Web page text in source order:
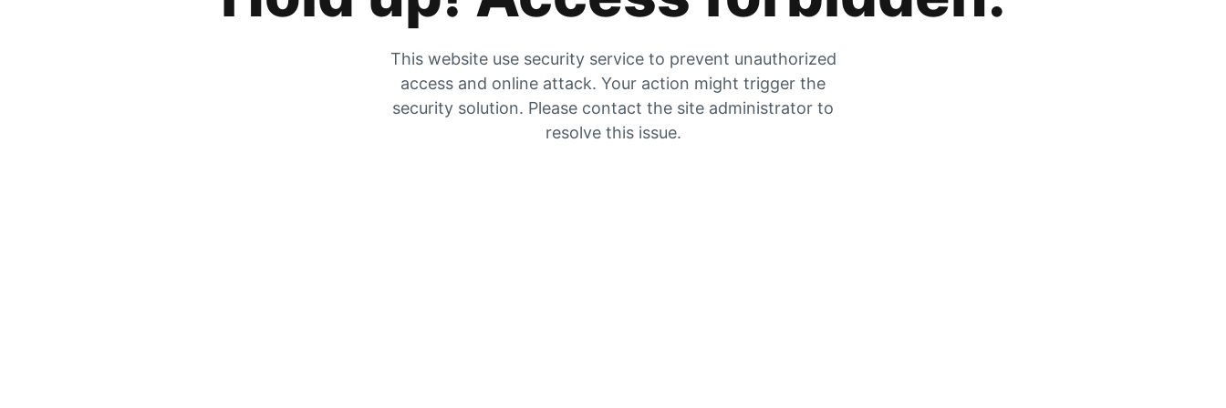
This website use security service to prevent unauthorized
access and online attack. Your action might trigger the
security solution. Please contact the site administrator to
resolve this issue.